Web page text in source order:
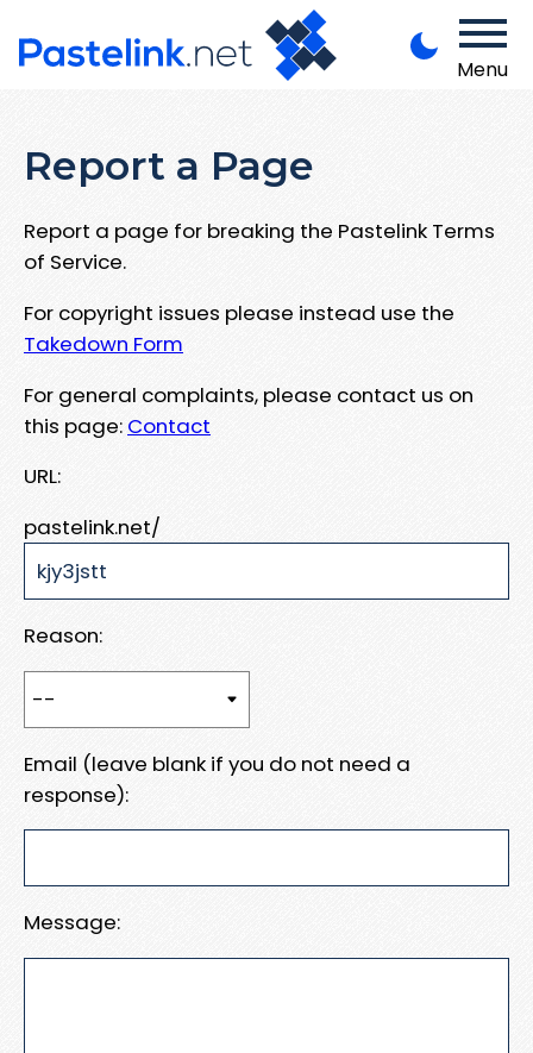
Menu
Report a Page
Report a page for breaking the Pastelink Terms
of Service.
For copyright issues please instead use the
Takedown Form
For general complaints, please contact us on
this page: Contact
URL:
pastelink.net/
Reason:
Email (leave blank if you do not need a
response):
Message: